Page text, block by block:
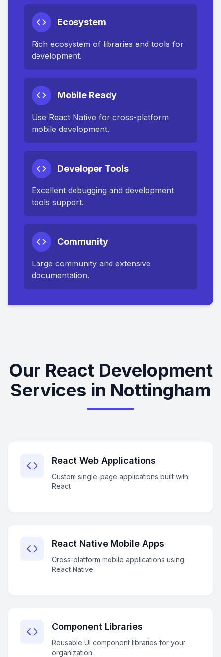
Ecosystem
Rich ecosystem of libraries and tools for
development.
Mobile Ready
Use React Native for cross-platform
mobile development.
Developer Tools
Excellent debugging and development
tools support.
Community
Large community and extensive
documentation.
Our React Development
Services in Nottingham
React Web Applications
Custom single-page applications built with
React
React Native Mobile Apps
Cross-platform mobile applications using
React Native
Component Libraries
Reusable UI component libraries for your
organization